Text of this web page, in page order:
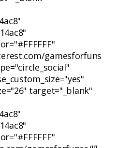
gamesforfuns
target="_blank"